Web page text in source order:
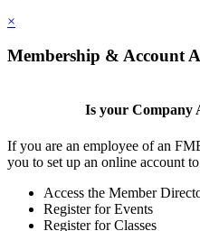
×
Membership & Account
Is your Company
If you are an employee of an
you to set up an online account
Access the Member
Register for Events
Register for Classes